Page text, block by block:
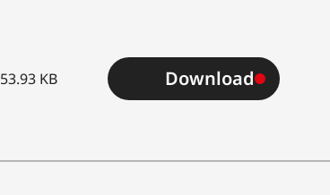
53.93 KB Download